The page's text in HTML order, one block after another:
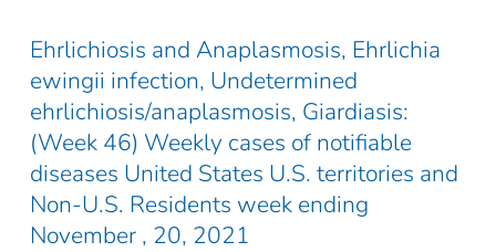
Ehrlichiosis and Anaplasmosis, Ehrlichia
ewingii infection, Undetermined
ehrlichiosis/anaplasmosis, Giardiasis:
(Week 46) Weekly cases of notifiable
diseases United States U.S. territories and
Non-U.S. Residents week ending
November , 20, 2021